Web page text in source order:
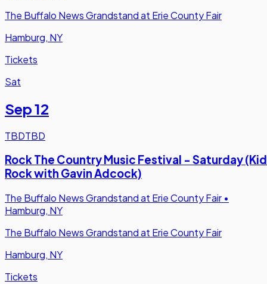
The Buffalo News Grandstand at Erie County Fair
Hamburg, NY
Tickets
Sat
Sep 12
TBDTBD
Rock The Country Music Festival - Saturday (Kid
Rock with Gavin Adcock)
The Buffalo News Grandstand at Erie County Fair •
Hamburg, NY
The Buffalo News Grandstand at Erie County Fair
Hamburg, NY
Tickets